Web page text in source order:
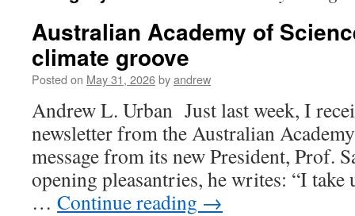
Australian Academy of
climate groove
Posted on May 31, 2026byandrew
Andrew L. Urban Just last week, I
newsletter from the Australian
message from its new President, Prof.
opening pleasantries, he writes: “I take
… Continue reading →